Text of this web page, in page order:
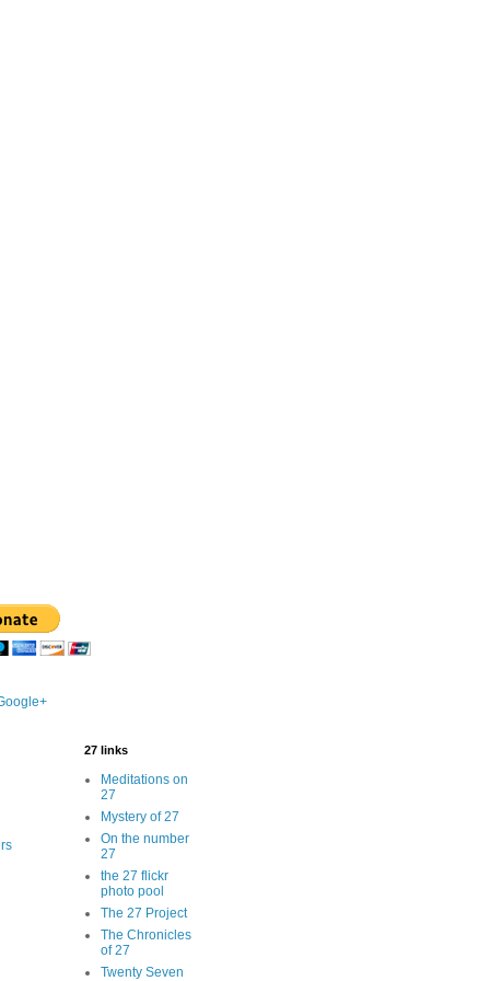
27 links
Meditations on
27
Mystery of 27
On the number
27
the 27 flickr
photo pool
The 27 Project
The Chronicles
of 27
Twenty Seven